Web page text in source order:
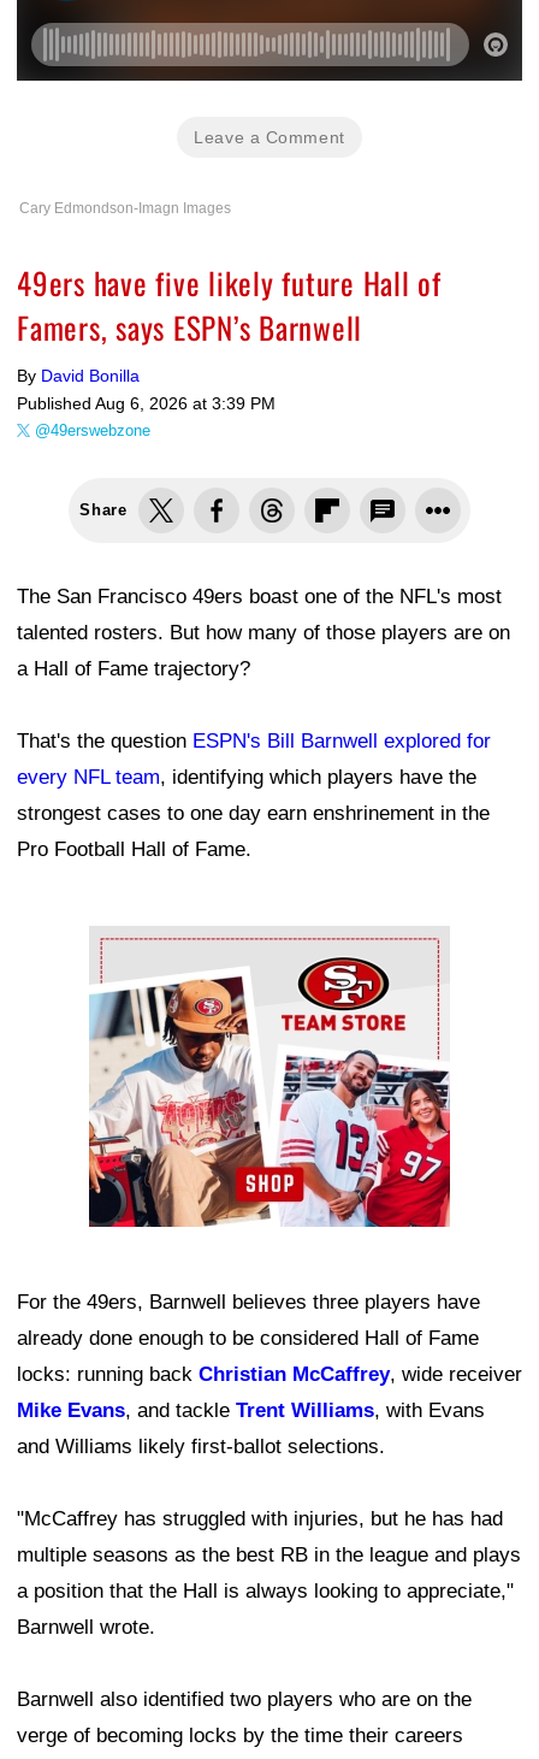
Leave a Comment
Cary Edmondson-Imagn Images
49ers have five likely future Hall of
Famers, says ESPN’s Barnwell
By David Bonilla
Published Aug 6, 2026 at 3:39 PM
@49erswebzone
Share
The San Francisco 49ers boast one of the NFL's most
talented rosters. But how many of those players are on
a Hall of Fame trajectory?
That's the question ESPN's Bill Barnwell explored for
every NFL team, identifying which players have the
strongest cases to one day earn enshrinement in the
Pro Football Hall of Fame.
Ad Block
For the 49ers, Barnwell believes three players have
already done enough to be considered Hall of Fame
locks: running back Christian McCaffrey, wide receiver
Mike Evans, and tackle Trent Williams, with Evans
and Williams likely first-ballot selections.
"McCaffrey has struggled with injuries, but he has had
multiple seasons as the best RB in the league and plays
a position that the Hall is always looking to appreciate,"
Barnwell wrote.
Barnwell also identified two players who are on the
verge of becoming locks by the time their careers